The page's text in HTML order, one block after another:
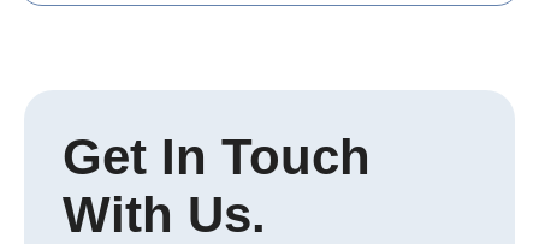
Get In Touch
With Us.